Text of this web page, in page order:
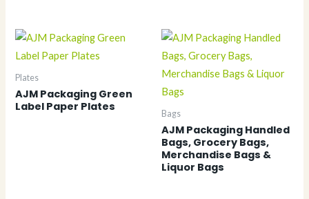
Plates
AJM Packaging Green
Label Paper Plates
Bags
AJM Packaging Handled
Bags, Grocery Bags,
Merchandise Bags &
Liquor Bags